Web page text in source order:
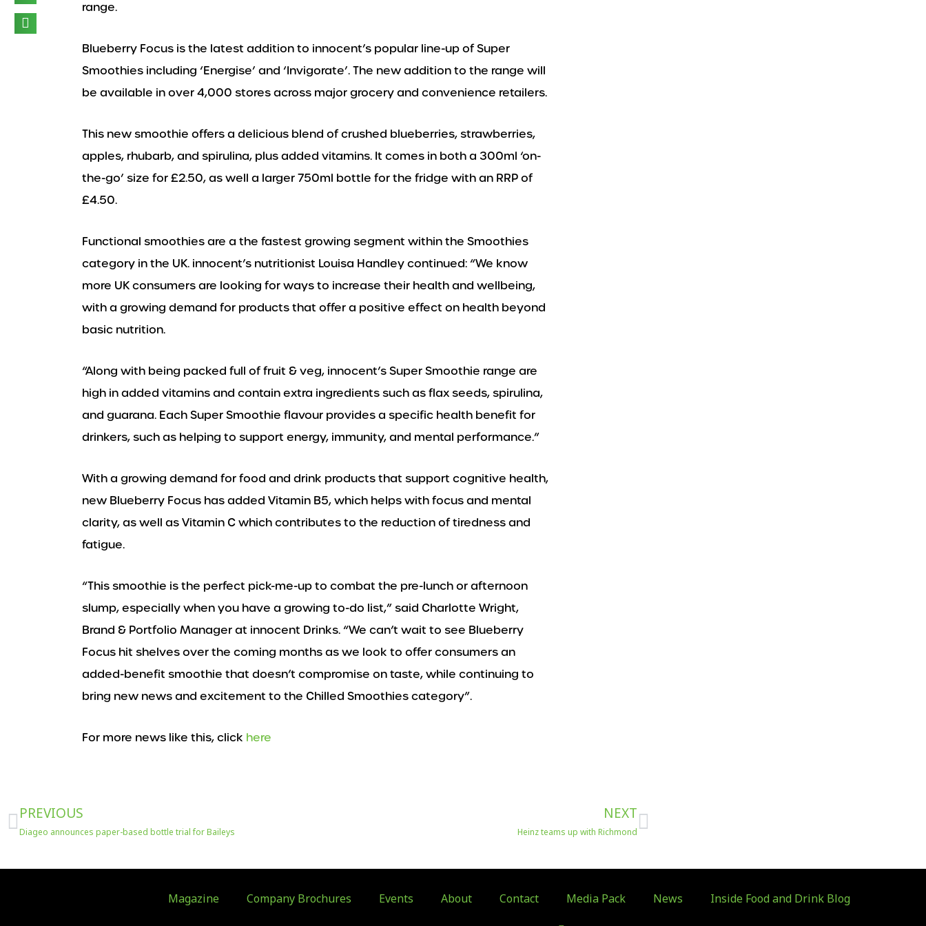
range.
Blueberry Focus is the latest addition to innocent’s popular line-up of Super
Smoothies including ‘Energise’ and ‘Invigorate’. The new addition to the range will
be available in over 4,000 stores across major grocery and convenience retailers.
This new smoothie offers a delicious blend of crushed blueberries, strawberries,
apples, rhubarb, and spirulina, plus added vitamins. It comes in both a 300ml ‘on-
the-go’ size for £2.50, as well a larger 750ml bottle for the fridge with an RRP of
£4.50.
Functional smoothies are a the fastest growing segment within the Smoothies
category in the UK. innocent’s nutritionist Louisa Handley continued: “We know
more UK consumers are looking for ways to increase their health and wellbeing,
with a growing demand for products that offer a positive effect on health beyond
basic nutrition.
“Along with being packed full of fruit & veg, innocent’s Super Smoothie range are
high in added vitamins and contain extra ingredients such as flax seeds, spirulina,
and guarana. Each Super Smoothie flavour provides a specific health benefit for
drinkers, such as helping to support energy, immunity, and mental performance.”
With a growing demand for food and drink products that support cognitive health,
new Blueberry Focus has added Vitamin B5, which helps with focus and mental
clarity, as well as Vitamin C which contributes to the reduction of tiredness and
fatigue.
“This smoothie is the perfect pick-me-up to combat the pre-lunch or afternoon
slump, especially when you have a growing to-do list,” said Charlotte Wright,
Brand & Portfolio Manager at innocent Drinks. “We can’t wait to see Blueberry
Focus hit shelves over the coming months as we look to offer consumers an
added-benefit smoothie that doesn’t compromise on taste, while continuing to
bring new news and excitement to the Chilled Smoothies category”.
For more news like this, click here
Prev
PREVIOUS
Diageo announces paper-based bottle trial for Baileys
NEXT
Heinz teams up with Richmond
Next
Magazine Company Brochures Events About Contact Media Pack News Inside Food and Drink Blog